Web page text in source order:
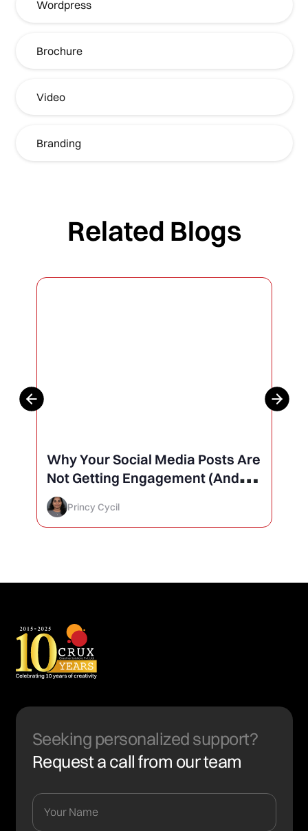
Wordpress
Brochure
Video
Branding
Related Blogs
Why Your Social Media Posts Are
Not Getting Engagement (And
How to Finally Fix It)
Princy Cycil
Seeking personalized support?
Request a call from our team